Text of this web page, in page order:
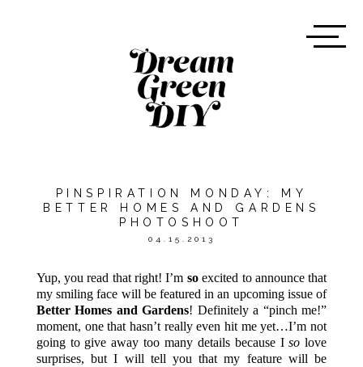
PINSPIRATION MONDAY: MY
BETTER HOMES AND GARDENS
PHOTOSHOOT
04.15.2013
Yup, you read that right! I’m soexcited to announce that
my smiling face will be featured in an upcoming issue of
Better Homes and Gardens! Definitely a “pinch me!”
moment, one that hasn’t really even hit me yet…I’m not
going to give away too many details because Iso love
surprises, but I will tell you that my feature will be